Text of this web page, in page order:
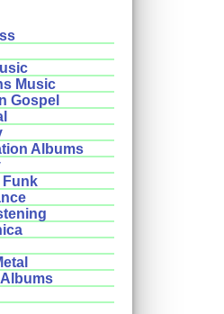
Music
Gospel
Albums
Funk